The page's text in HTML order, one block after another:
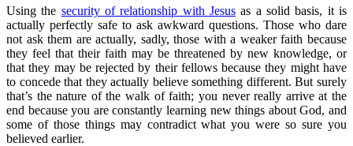
Using the security of relationship with Jesus as a solid basis, it is
actually perfectly safe to ask awkward questions. Those who dare
not ask them are actually, sadly, those with a weaker faith because
they feel that their faith may be threatened by new knowledge, or
that they may be rejected by their fellows because they might have
to concede that they actually believe something different. But surely
that’s the nature of the walk of faith; you never really arrive at the
end because you are constantly learning new things about God, and
some of those things may contradict what you were so sure you
believed earlier.